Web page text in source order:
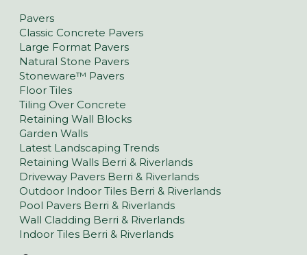
Pavers
Classic Concrete Pavers
Large Format Pavers
Natural Stone Pavers
Stoneware™ Pavers
Floor Tiles
Tiling Over Concrete
Retaining Wall Blocks
Garden Walls
Latest Landscaping Trends
Retaining Walls Berri & Riverlands
Driveway Pavers Berri & Riverlands
Outdoor Indoor Tiles Berri & Riverlands
Pool Pavers Berri & Riverlands
Wall Cladding Berri & Riverlands
Indoor Tiles Berri & Riverlands